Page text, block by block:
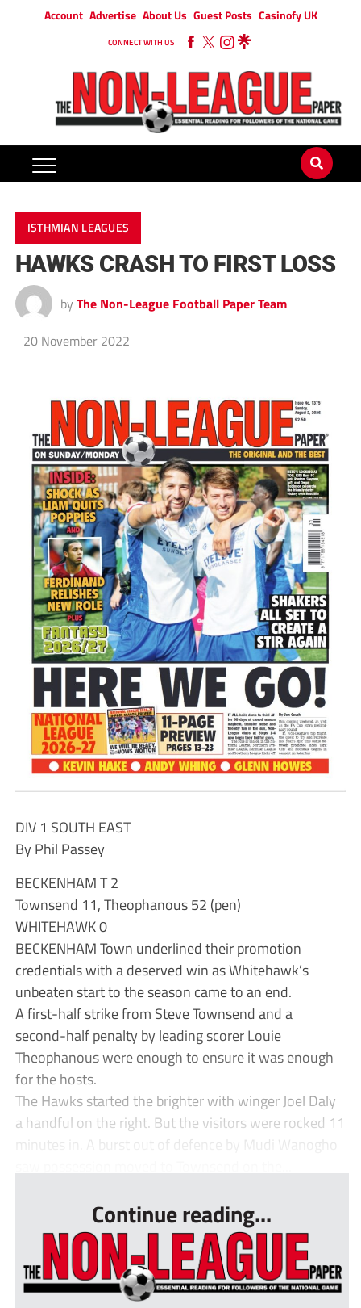
Account Advertise About Us Guest Posts Casinofy UK
CONNECT WITH US
ISTHMIAN LEAGUES
HAWKS CRASH TO FIRST LOSS
by The Non-League Football Paper Team
20 November 2022
DIV 1 SOUTH EAST
By Phil Passey
BECKENHAM T 2
Townsend 11, Theophanous 52 (pen)
WHITEHAWK 0
BECKENHAM Town underlined their promotion
credentials with a deserved win as Whitehawk’s
unbeaten start to the season came to an end.
A first-half strike from Steve Townsend and a
second-half penalty by leading scorer Louie
Theophanous were enough to ensure it was enough
for the hosts.
The Hawks started the brighter with winger Joel Daly
a handful on the right. But the visitors were rocked 11
minutes in. A burst out of defence by Mudi Wanogho
Continue reading...